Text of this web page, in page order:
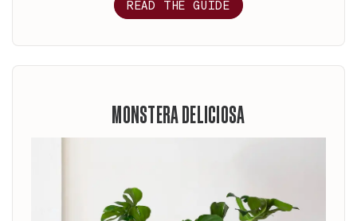
READ THE GUIDE
MONSTERA DELICIOSA